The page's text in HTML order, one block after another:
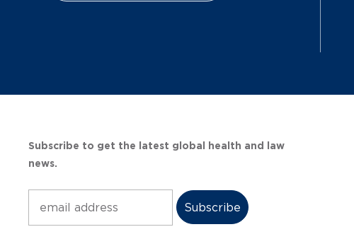
Subscribe to get the latest global health and law
news.